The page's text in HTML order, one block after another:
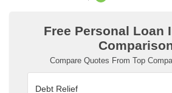
Free Personal Loan
Compare Quotes From Top